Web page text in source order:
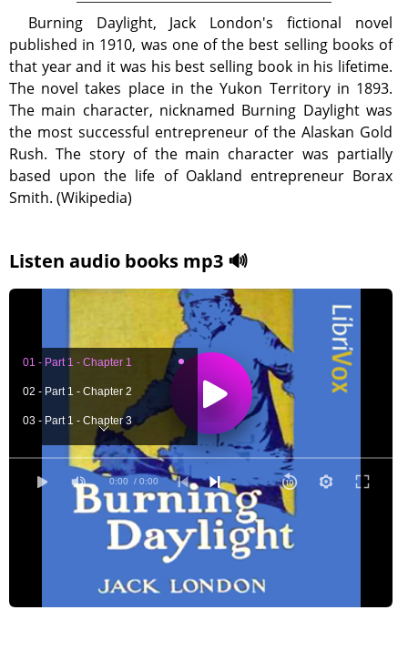
Burning Daylight, Jack London's fictional novel
published in 1910, was one of the best selling books of
that year and it was his best selling book in his lifetime.
The novel takes place in the Yukon Territory in 1893.
The main character, nicknamed Burning Daylight was
the most successful entrepreneur of the Alaskan Gold
Rush. The story of the main character was partially
based upon the life of Oakland entrepreneur Borax
Smith. (Wikipedia)
Listen audio books mp3 🔊
0:00 / 0:00
01 - Part 1 - Chapter 1
02 - Part 1 - Chapter 2
03 - Part 1 - Chapter 3
04 - Part 1 - Chapter 4
05 - Part 1 - Chapter 5
06 - Part 1 - Chapter 6
07 - Part 1 - Chapter 7
09 - Part 1 - Chapter 9